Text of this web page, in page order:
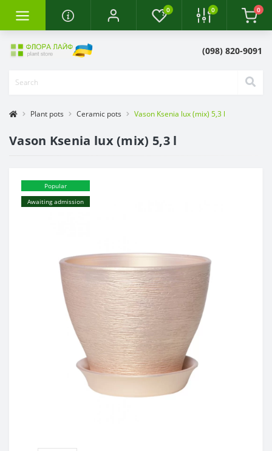
0 0 0
(098) 820-9091
Plant pots Ceramic pots Vason Ksenia lux (mix) 5,3 l
Vason Ksenia lux (mix) 5,3 l
Popular
Awaiting admission